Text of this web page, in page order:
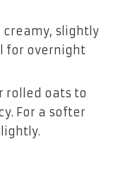
creamy, slightly
for overnight
rolled oats to
For a softer